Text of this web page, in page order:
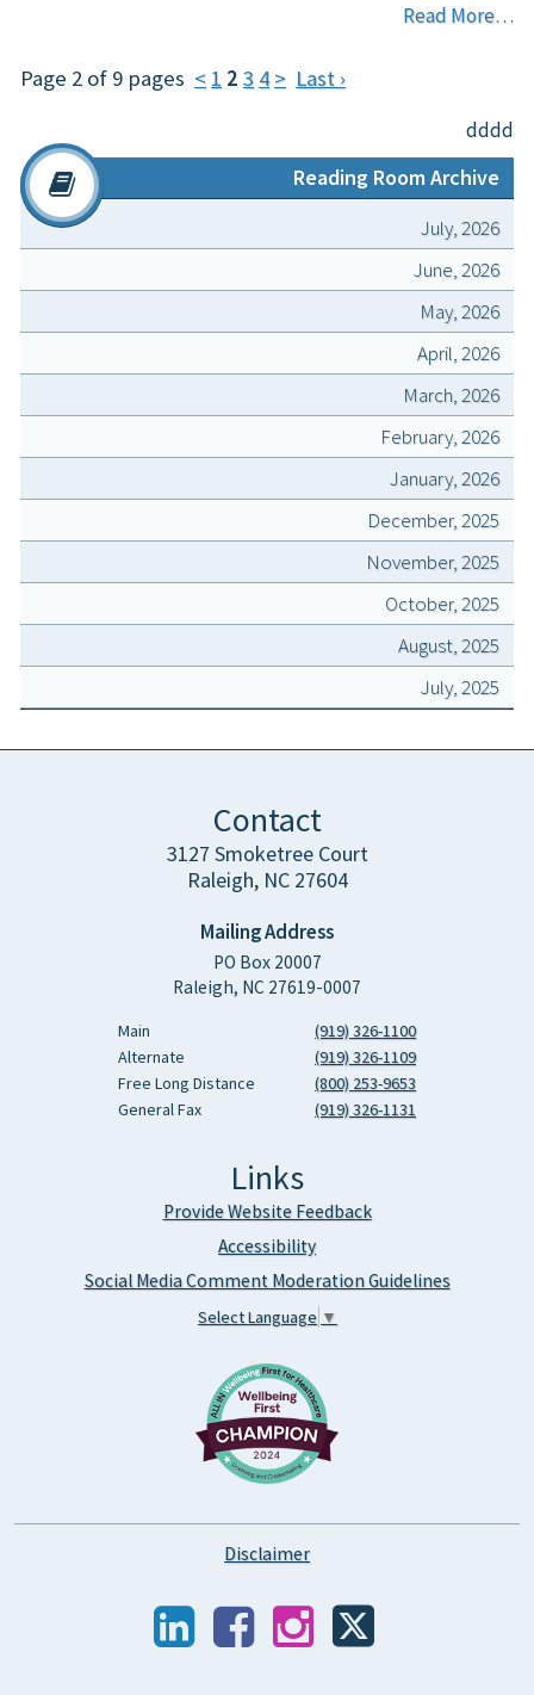
Read More…
Page 2 of 9 pages < 1 2 3 4 > Last ›
dddd
Reading Room Archive
July, 2026
June, 2026
May, 2026
April, 2026
March, 2026
February, 2026
January, 2026
December, 2025
November, 2025
October, 2025
August, 2025
July, 2025
Contact
3127 Smoketree Court
Raleigh, NC 27604
Mailing Address
PO Box 20007
Raleigh, NC 27619-0007
Main
(919) 326-1100
Alternate
(919) 326-1109
Free Long Distance
(800) 253-9653
General Fax
(919) 326-1131
Links
Provide Website Feedback
Accessibility
Social Media Comment Moderation Guidelines
Select Language ▼
Disclaimer